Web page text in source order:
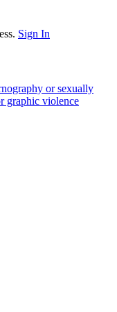
Sign In
or sexually
graphic violence